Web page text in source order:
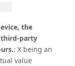
the
party
: X being an
value